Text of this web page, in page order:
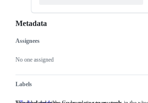
Metadata
Metadata
Assignees
No one assigned
Labels
Issue
actions